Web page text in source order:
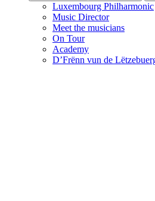
Luxembourg Philharmonic
Music Director
Meet the musicians
On Tour
Academy
D’Frënn vun de